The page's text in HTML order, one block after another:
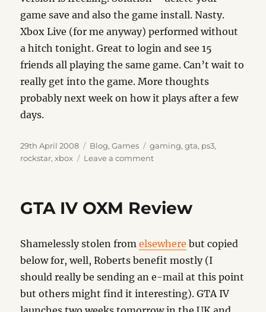
game save and also the game install. Nasty.
Xbox Live (for me anyway) performed without
a hitch tonight. Great to login and see 15
friends all playing the same game. Can’t wait to
really get into the game. More thoughts
probably next week on how it plays after a few
days.
Posted
on
29th April 2008 Categories
Blog,Games Tags
gaming,gta, ps3,
rockstar,xbox Leave a commenton
It’s
GTA IV OXM Review
Shamelessly stolen fromelsewhere but copied
below for, well, Roberts benefit mostly (I
should really be sending an e-mail at this point
but others might find it interesting). GTA IV